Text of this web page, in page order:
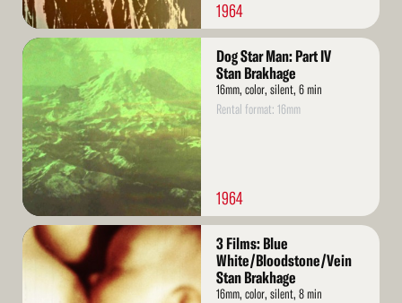
1964
Read
Dog Star Man: Part IV
Stan Brakhage
16mm, color, silent, 6 min
Rental format: 16mm
1964
Read
More
3 Films: Blue
White/Bloodstone/Vein
Stan Brakhage
16mm, color, silent, 8 min